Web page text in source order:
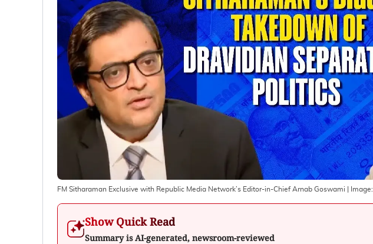
FM Sitharaman Exclusive with Republic Media Network’s Editor-in-Chief Arnab Goswami | Image:
Show Quick Read
Summary is AI-generated, newsroom-reviewed